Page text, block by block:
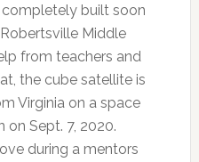
built soon
Middle
from teachers and
the cube satellite is
Virginia on a space
Sept. 7, 2020.
during a mentors